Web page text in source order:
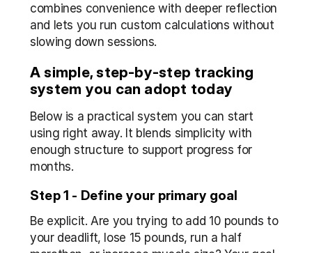
combines convenience with deeper reflection
and lets you run custom calculations without
slowing down sessions.
A simple, step-by-step tracking
system you can adopt today
Below is a practical system you can start
using right away. It blends simplicity with
enough structure to support progress for
months.
Step 1 - Define your primary goal
Be explicit. Are you trying to add 10 pounds to
your deadlift, lose 15 pounds, run a half